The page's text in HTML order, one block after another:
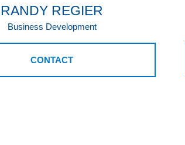
RANDY REGIER
Business Development
CONTACT